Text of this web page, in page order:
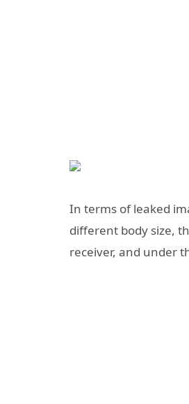
In terms of leaked
different body size,
receiver, and under